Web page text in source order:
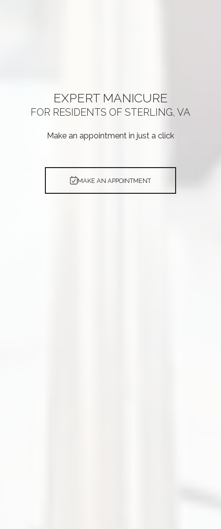
EXPERT MANICURE
FOR RESIDENTS OF STERLING, VA
Make an appointment in just a click
MAKE AN APPOINTMENT